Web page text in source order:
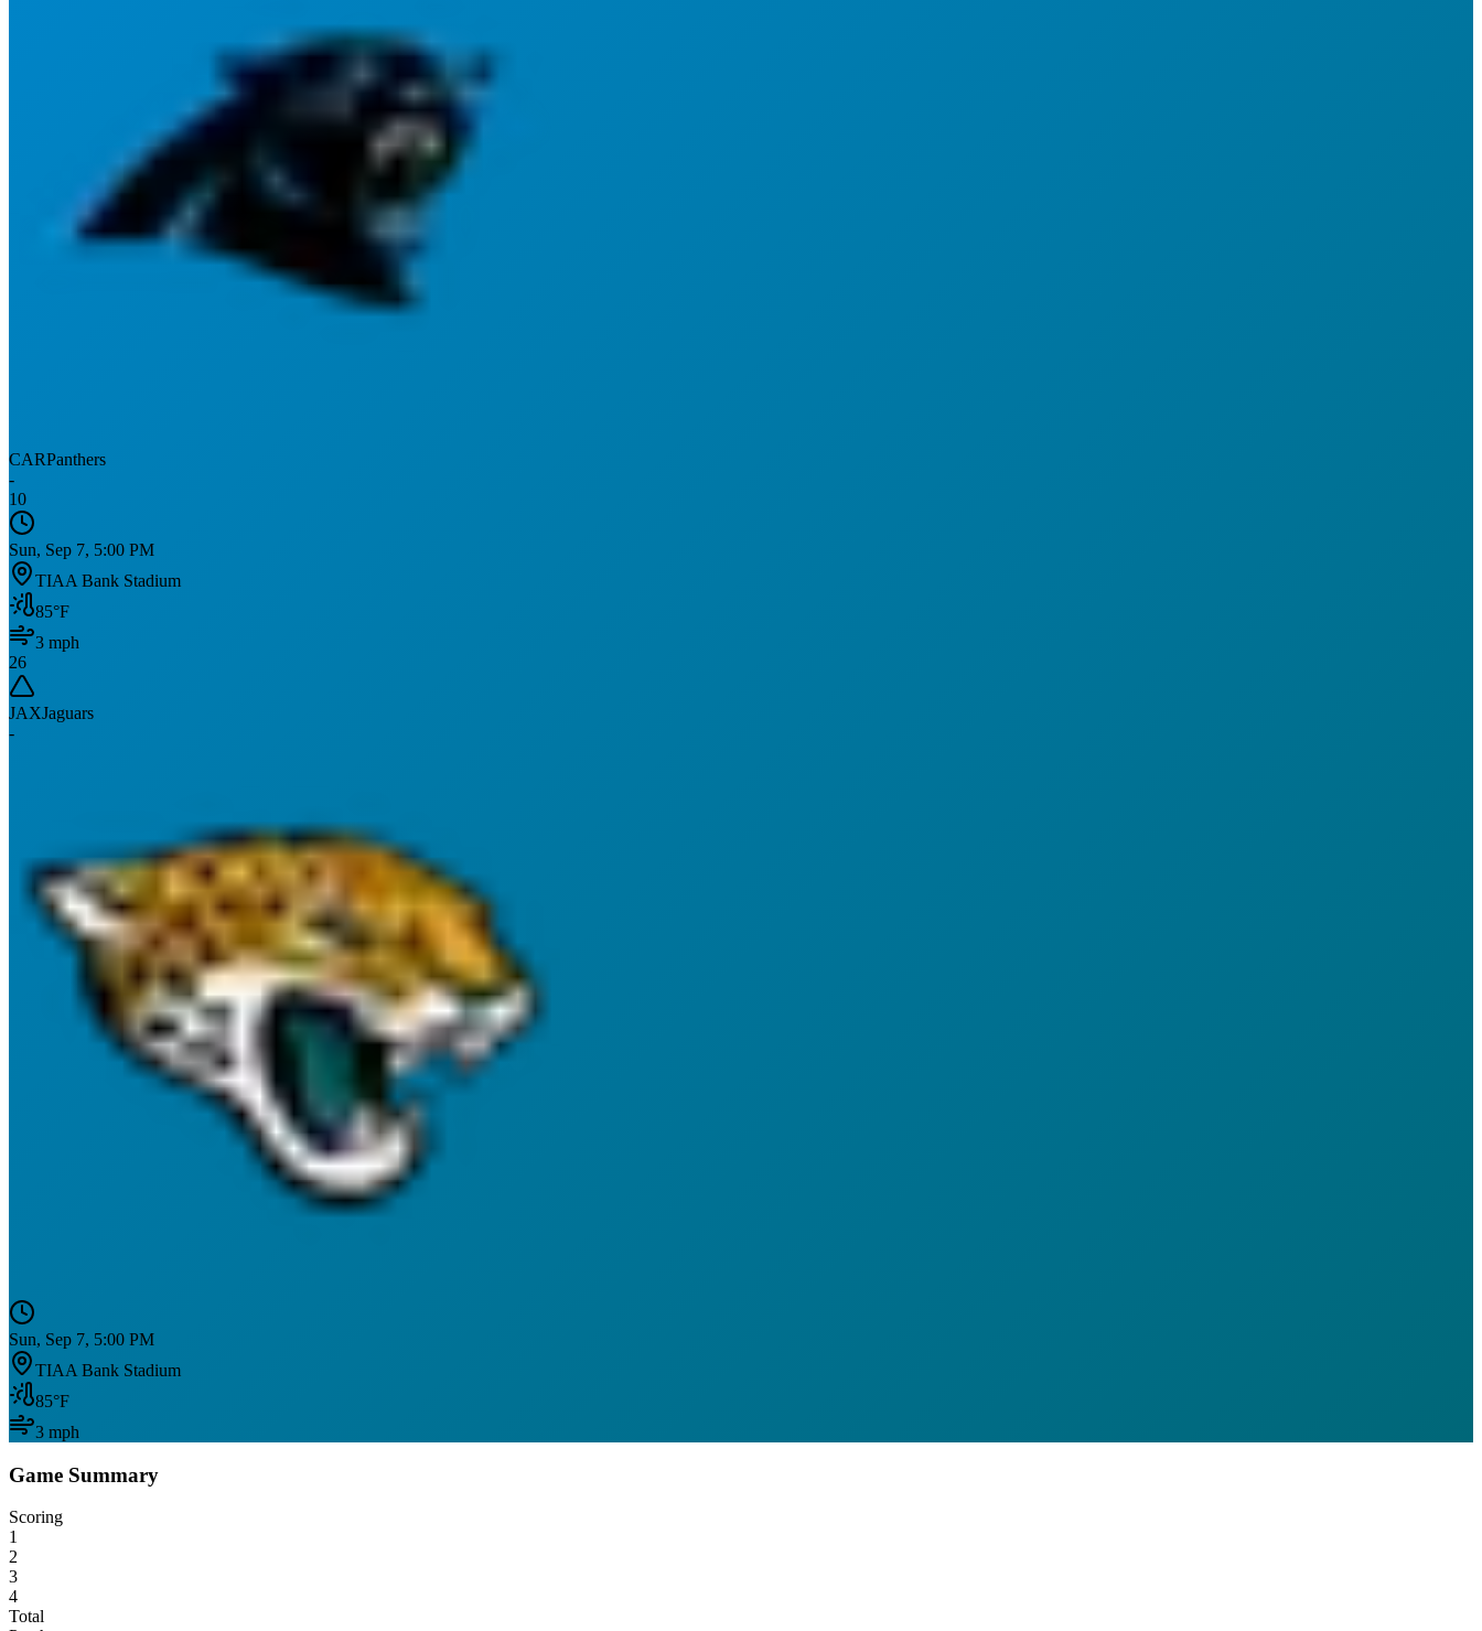
CARPanthers
-
10
Sun, Sep 7, 5:00 PM
TIAA Bank Stadium
85°F
3 mph
26
JAXJaguars
-
Sun, Sep 7, 5:00 PM
TIAA Bank Stadium
85°F
3 mph
Game Summary
Scoring
1
2
3
4
Total